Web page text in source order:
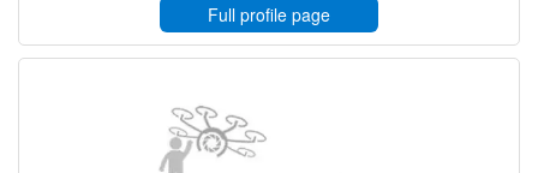
Full profile page